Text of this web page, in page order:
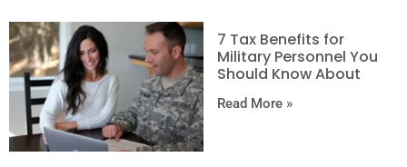
7 Tax Benefits for
Military Personnel You
Should Know About
Read More »